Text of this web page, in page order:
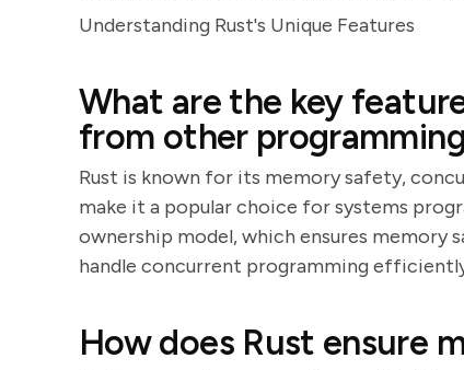
Understanding Rust's Unique Features
What are the key
from other
Rust is known for its memory safety,
make it a popular choice for systems
ownership model, which ensures
handle concurrent programming
How does Rust ensure